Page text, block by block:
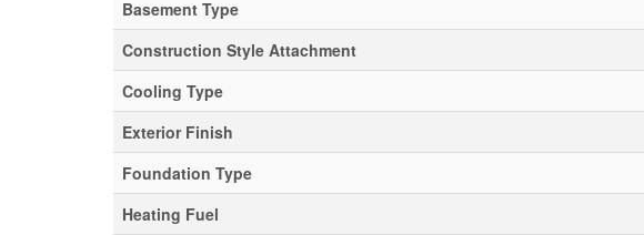
Basement Type
Construction Style Attachment
Cooling Type
Exterior Finish
Foundation Type
Heating Fuel